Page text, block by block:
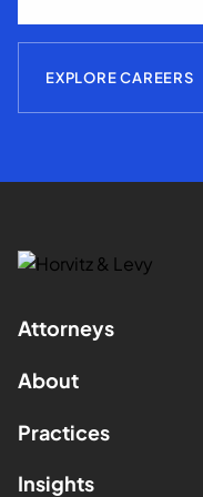
EXPLORE CAREERS
Attorneys
About
Practices
Insights